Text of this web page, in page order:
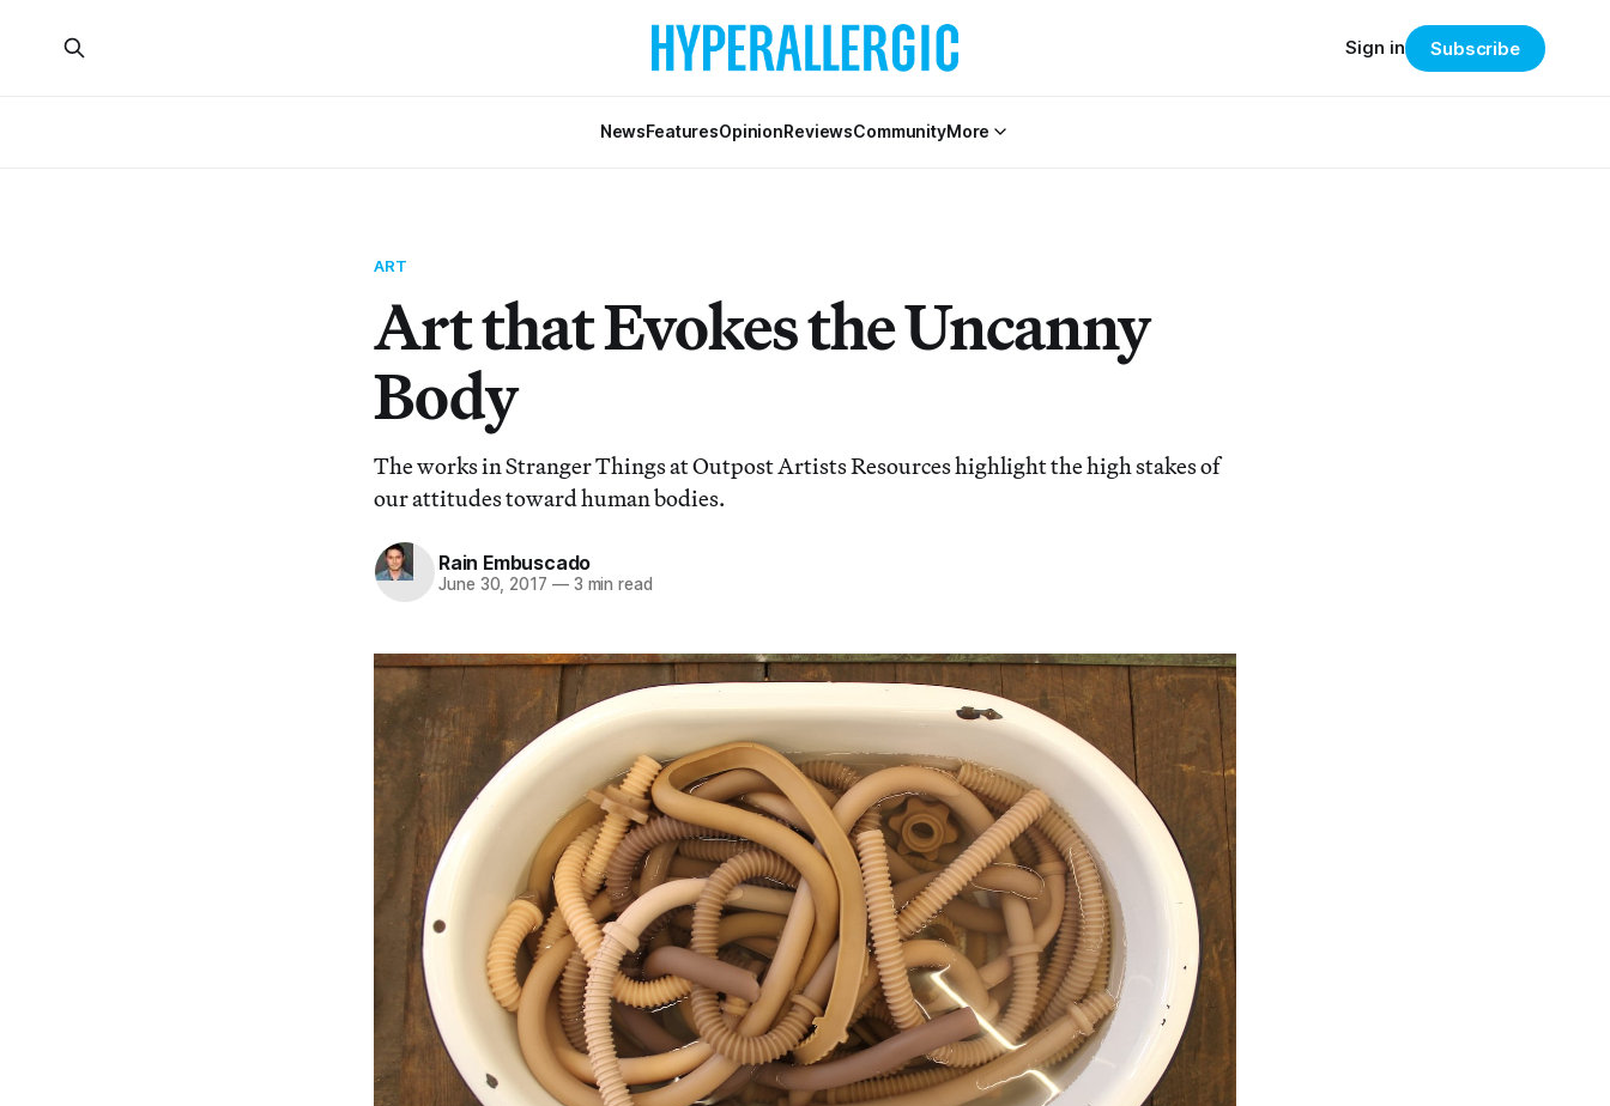
NewsFeaturesOpinionReviewsCommunityMore
Sign in Subscribe
ART
Art that Evokes the Uncanny
Body
The works in Stranger Things at Outpost Artists Resources highlight the high stakes of
our attitudes toward human bodies.
Rain Embuscado
June 30, 2017 —3 min read